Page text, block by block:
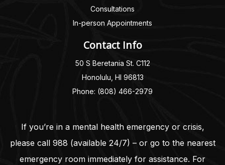
Consultations
In-person Appointments
Contact Info
50 S Beretania St. C112
Honolulu, HI 96813
Phone: (808) 466-2979
If you’re in a mental health emergency or crisis,
please call 988 (available 24/7) – or go to the nearest
emergency room immediately for assistance. For